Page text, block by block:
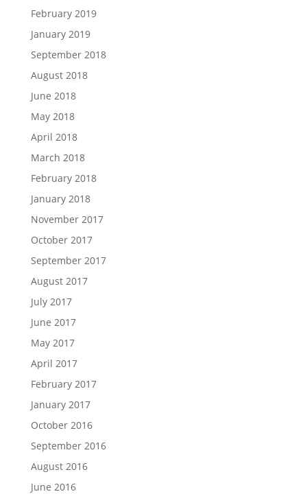
February 2019
January 2019
September 2018
August 2018
June 2018
May 2018
April 2018
March 2018
February 2018
January 2018
November 2017
October 2017
September 2017
August 2017
July 2017
June 2017
May 2017
April 2017
February 2017
January 2017
October 2016
September 2016
August 2016
June 2016